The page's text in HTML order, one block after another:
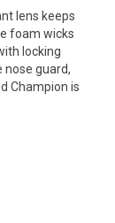
lens keeps
foam wicks
locking
nose guard,
Champion is